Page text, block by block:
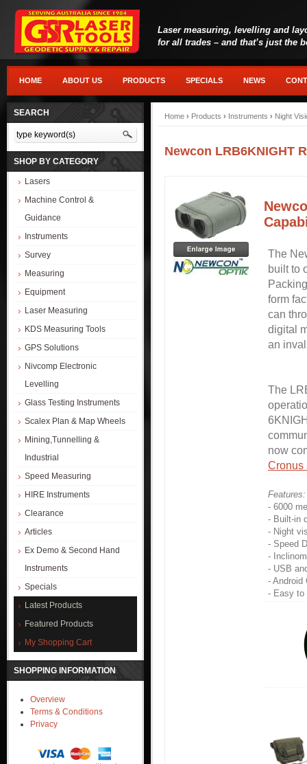
Laser measuring, levelling and
for all trades – and that’s just the
HOME ABOUT US PRODUCTS SPECIALS NEWS
SEARCH
SHOP BY CATEGORY
Lasers
Machine Control &
Guidance
Instruments
Survey
Measuring
Equipment
Laser Measuring
KDS Measuring Tools
GPS Solutions
Nivcomp Electronic
Levelling
Glass Testing Instruments
Scalex Plan & Map Wheels
Mining,Tunnelling &
Industrial
Speed Measuring
HIRE Instruments
Clearance
Articles
Ex Demo & Second Hand
Instruments
Specials
Latest Products
Featured Products
My Shopping Cart
SHOPPING INFORMATION
Overview
Terms & Conditions
Privacy
Home › Products › Instruments › Night
Newcon LRB6KNIGHT
The
built to
form
can
digital
an
The
now
Cronus
Features:
- 6000
- Built-in
- Night
- Speed
-
- USB
- Android
- Easy to